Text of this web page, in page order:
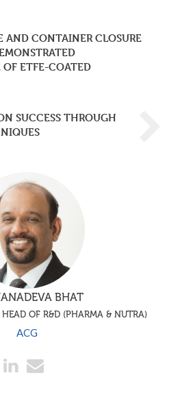
AND CONTAINER CLOSURE
OF ETFE-COATED
SUCCESS THROUGH
BHAT
OF R&D (PHARMA & NUTRA)
ACG